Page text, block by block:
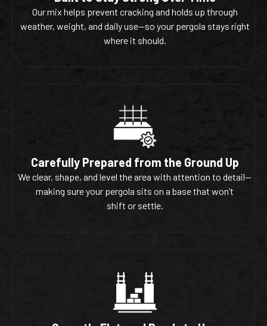
Our mix helps prevent cracking and holds up through
weather, weight, and daily use—so your pergola stays right
where it should.
Carefully Prepared from the Ground Up
We clear, shape, and level the area with attention to detail—
making sure your pergola sits on a base that won’t
shift or settle.